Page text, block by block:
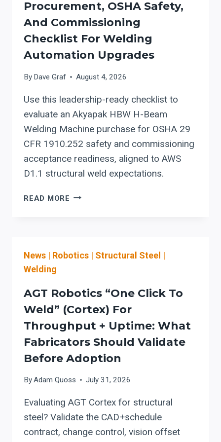
Procurement, OSHA Safety,
And Commissioning
Checklist For Welding
Automation Upgrades
By Dave Graf August 4, 2026
Use this leadership-ready checklist to
evaluate an Akyapak HBW H-Beam
Welding Machine purchase for OSHA 29
CFR 1910.252 safety and commissioning
acceptance readiness, aligned to AWS
D1.1 structural weld expectations.
READ MORE AKYAPAK
MACHINE:
SAFETY,
COMMISSIONING
CHECKLIST
FOR
AUTOMATION
News | Robotics | Structural Steel |
Welding
AGT Robotics “One Click To
Weld” (Cortex) For
Throughput + Uptime: What
Fabricators Should Validate
Before Adoption
ByAdam Quoss July 31, 2026
Evaluating AGT Cortex for structural
steel? Validate the CAD+schedule
contract, change control, vision offset